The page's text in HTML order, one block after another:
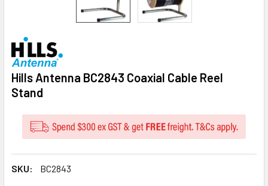
Hills Antenna BC2843 Coaxial Cable Reel
Stand
SKU: BC2843